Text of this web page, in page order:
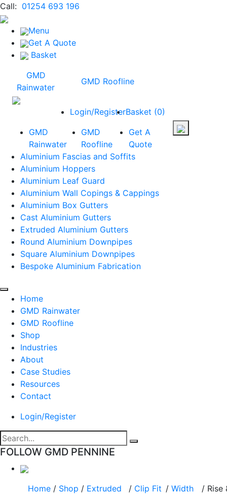
Call: 01254 693 196
Menu
Get A Quote
Basket
GMD
Rainwater
GMD Roofline
Login/RegisterBasket (0)
GMD
Rainwater
GMD
Roofline
Get A
Quote
Aluminium Fascias and Soffits
Aluminium Hoppers
Aluminium Leaf Guard
Aluminium Wall Copings & Cappings
Aluminium Box Gutters
Cast Aluminium Gutters
Extruded Aluminium Gutters
Round Aluminium Downpipes
Square Aluminium Downpipes
Bespoke Aluminium Fabrication
Home
GMD Rainwater
GMD Roofline
Shop
Industries
About
Case Studies
Resources
Contact
Login/Register
FOLLOW GMD PENNINE
Home / Shop / Extruded
/ Clip Fit / Width
/ Rise